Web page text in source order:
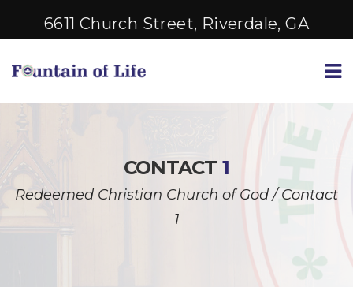
6611 Church Street, Riverdale, GA
CONTACT 1
Redeemed Christian Church of God/Contact
1